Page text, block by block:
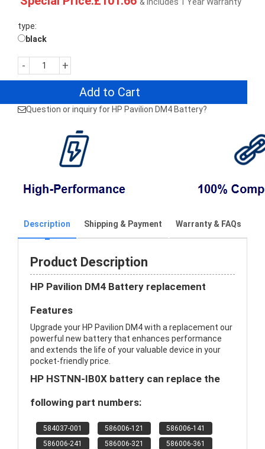
& Includes 1 Year Warranty
type:
black
- +
Add to Cart
Question or inquiry for HP Pavilion DM4 Battery?
Description Shipping & Payment Warranty & FAQs
Product Description
HP Pavilion DM4 Battery replacement
Features
Upgrade your HP Pavilion DM4 with a replacement our
powerful new battery that enhances performance
and extends the life of your valuable device in your
pocket-friendly price.
HP HSTNN-IB0X battery can replace the
following part numbers:
584037-001 586006-121
586006-141
586006-241
586006-321
586006-361